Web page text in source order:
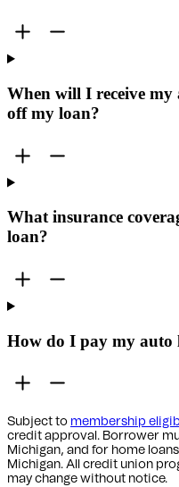
When will I receive
off my loan?
What insurance
loan?
How do I pay my auto
Subject to membership
credit approval. Borrower
Michigan, and for home
Michigan. All credit union
may change without notice.